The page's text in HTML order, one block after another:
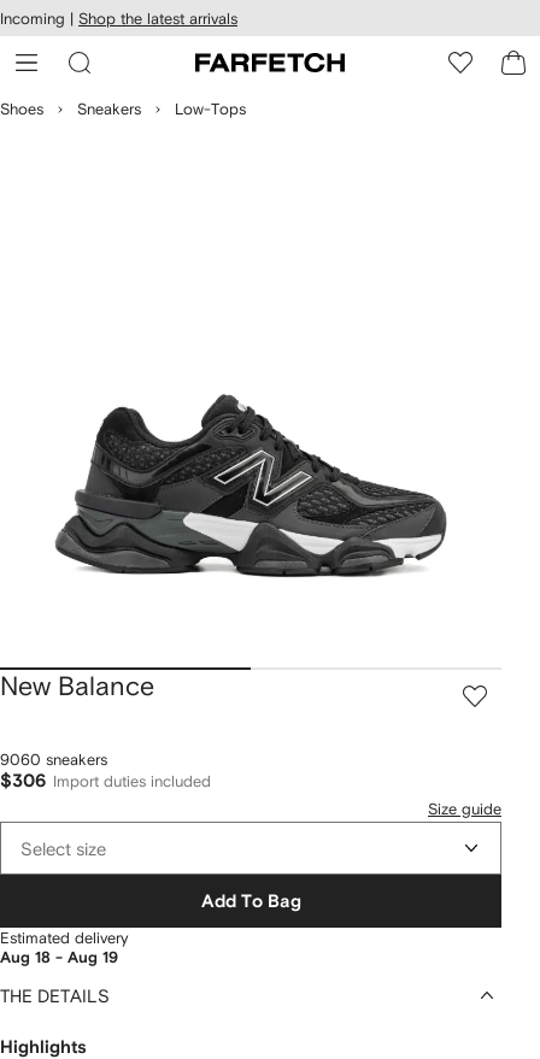
Skip to
main
content
Incoming | Shop the latest arrivals
Shoes Sneakers Low-Tops
New Balance
9060 sneakers
$306
Import duties included
Size guide
Select size
Add To Bag
Estimated delivery
Aug 18 - Aug 19
THE DETAILS
Highlights